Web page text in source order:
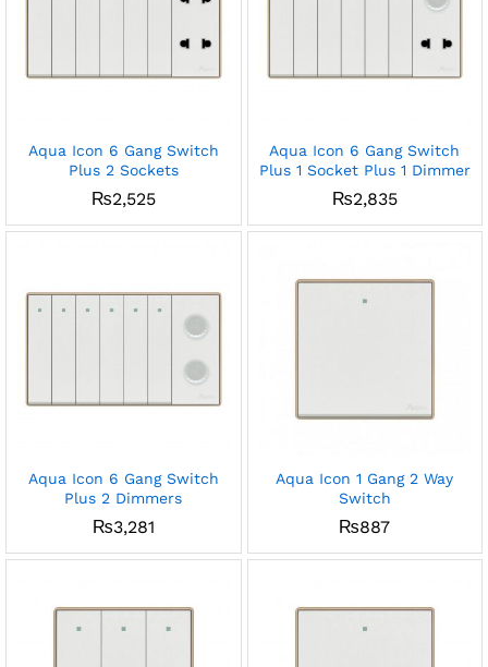
Aqua Icon 6 Gang Switch
Plus 2 Sockets
₨2,525
Aqua Icon 6 Gang Switch
Plus 1 Socket Plus 1 Dimmer
₨2,835
Aqua Icon 6 Gang Switch
Plus 2 Dimmers
₨3,281
Aqua Icon 1 Gang 2 Way
Switch
₨887